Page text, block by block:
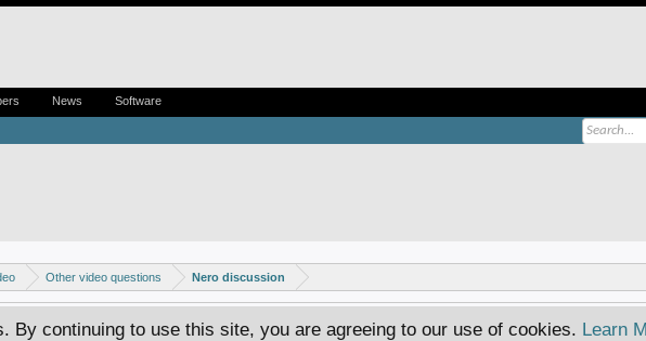
Other video questions Nero discussion
By continuing to use this site, you are agreeing to our use of cookies. Learn
News Software